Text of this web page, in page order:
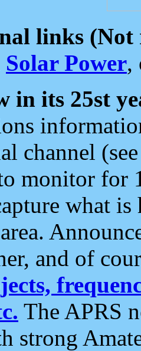
links (Not
Solar Power,
in its 25st
channel
monitor for
what
and of
The APRS
strong